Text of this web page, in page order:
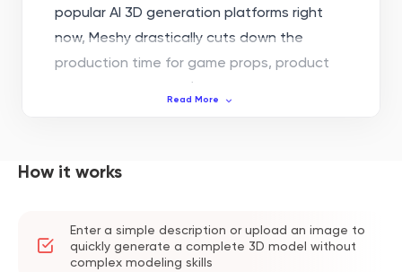
popular AI 3D generation platforms right
now, Meshy drastically cuts down the
production time for game props, product
prototypes, and VR/AR assets thanks to its
from just trying things out to working on
new Meshy 6 models often become a
bottleneck.
Read More
How it works
Enter a simple description or upload an image to
quickly generate a complete 3D model without
complex modeling skills